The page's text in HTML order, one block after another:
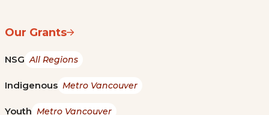
Our Grants
NSG All Regions
Indigenous Metro Vancouver
Youth Metro Vancouver